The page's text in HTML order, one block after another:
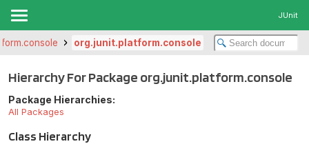
JUnit
org.junit.platform.console
Hierarchy For Package org.junit.platform.console
Package Hierarchies:
All Packages
Class Hierarchy